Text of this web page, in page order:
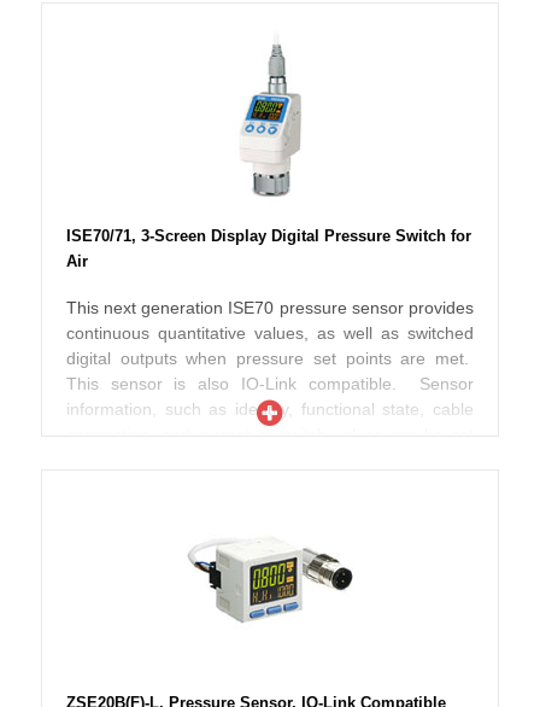
shows the instantaneous reading in red or green,
and the setting label and its numerical value in
orange. ISE20B-L is UL/CSA, CE and RoHS
compliant, with an IP65 enclosure rating.
ISE70/71, 3-Screen Display Digital Pressure Switch for
Air
This next generation ISE70 pressure sensor provides
continuous quantitative values, as well as switched
digital outputs when pressure set points are met.
This sensor is also IO-Link compatible. Sensor
information, such as identity, functional state, cable
Electronics are packaged in a metal housing, while
the piping connection is a stout lug with female
threads, which together protect the sensor against
ZSE20B(F)-L, Pressure Sensor, IO-Link Compatible